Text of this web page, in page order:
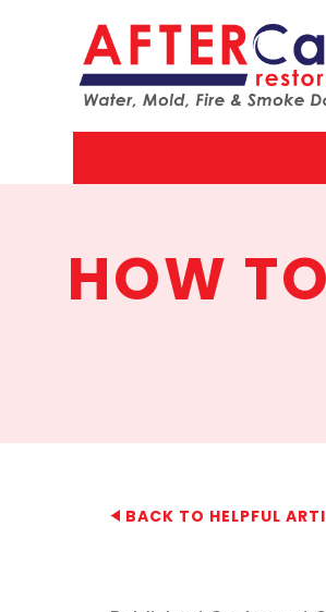
HOW
BACK TO HELPFUL